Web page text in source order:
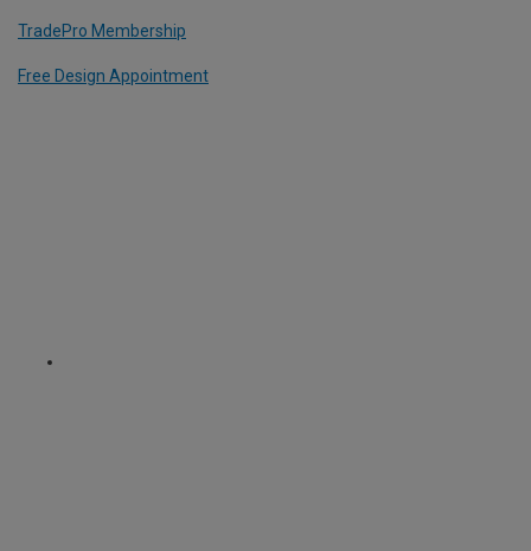
TradePro Membership
Free Design Appointment